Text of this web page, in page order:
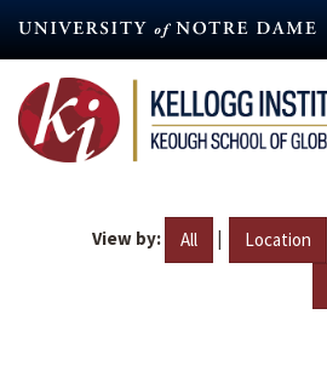
content
View by: All | Location